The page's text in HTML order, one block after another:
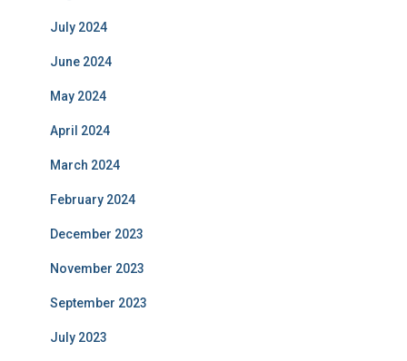
July 2024
June 2024
May 2024
April 2024
March 2024
February 2024
December 2023
November 2023
September 2023
July 2023